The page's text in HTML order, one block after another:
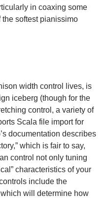
in coaxing some
softest pianissimo
width control lives, is
iceberg (though for the
control, a variety of
Scala file import for
documentation describes
which is fair to say,
control not only tuning
characteristics of your
include the
will determine how